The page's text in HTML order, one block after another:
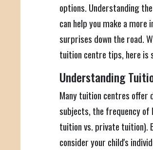
options. Understanding
can help you make a more
surprises down the road.
tuition centre tips, here is
Understanding
Many tuition centres offer
subjects, the frequency of
tuition vs. private tuition).
consider your child's